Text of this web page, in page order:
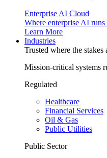
Enterprise AI Cloud
Where enterprise AI runs
Learn More
Industries
Trusted where the stakes
Mission-critical systems
Regulated
Healthcare
Financial Services
Oil & Gas
Public Utilities
Public Sector